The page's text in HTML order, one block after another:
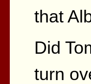
that
Did
turn